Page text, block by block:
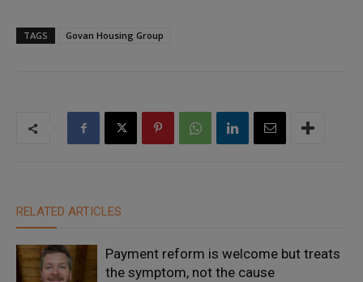
TAGS Govan Housing Group
RELATED ARTICLES
Payment reform is welcome but treats
the symptom, not the cause